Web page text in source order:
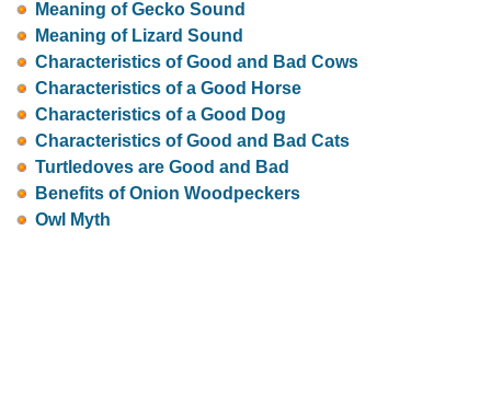
Meaning of Gecko Sound
Meaning of Lizard Sound
Characteristics of Good and Bad Cows
Characteristics of a Good Horse
Characteristics of a Good Dog
Characteristics of Good and Bad Cats
Turtledoves are Good and Bad
Benefits of Onion Woodpeckers
Owl Myth